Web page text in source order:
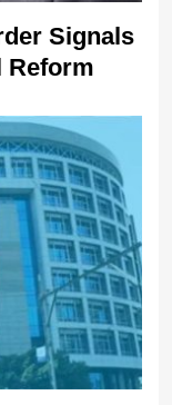
Signals
Reform